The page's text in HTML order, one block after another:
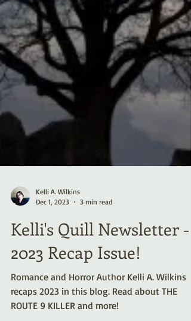
Kelli A. Wilkins
Dec 1, 2023
3 min read
Kelli's Quill Newsletter -
2023 Recap Issue!
Romance and Horror Author Kelli A. Wilkins